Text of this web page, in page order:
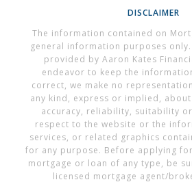
DISCLAIMER
The information contained on
general information purposes
provided by Aaron Kates
endeavor to keep the
correct, we make no
any kind, express or implied,
accuracy, reliability, suitability
respect to the website or the
services, or related graphics
for any purpose. Before applying
mortgage or loan of any type, be
licensed mortgage agent/